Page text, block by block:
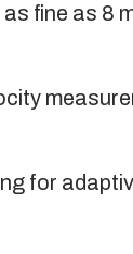
fine as 8
for